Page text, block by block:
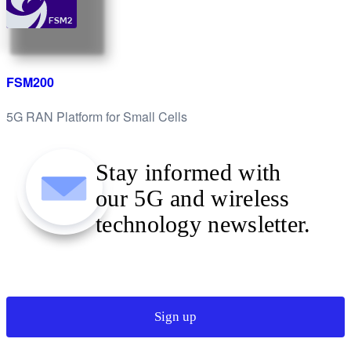
FSM2
FSM200
5G RAN Platform for Small Cells
Stay informed with
our 5G and wireless
technology newsletter.
Sign up